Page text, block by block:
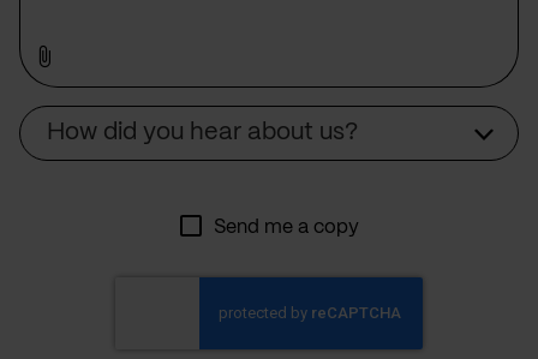
How did you hear about us?
Send me a copy